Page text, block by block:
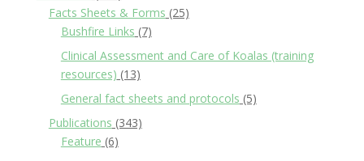
Facts Sheets & Forms (25)
Bushfire Links (7)
Clinical Assessment and Care of Koalas (training
resources) (13)
General fact sheets and protocols (5)
Publications (343)
Feature (6)